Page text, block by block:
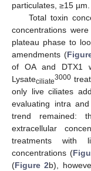
particulates, ≥15 µm.
Total toxin
concentrations
plateau phase to
amendments (
of OA and DTX1
Lysateciliate3000
only live ciliates
evaluating intra
trend remained:
extracellular
treatments with
concentrations (
(Figure 2b),